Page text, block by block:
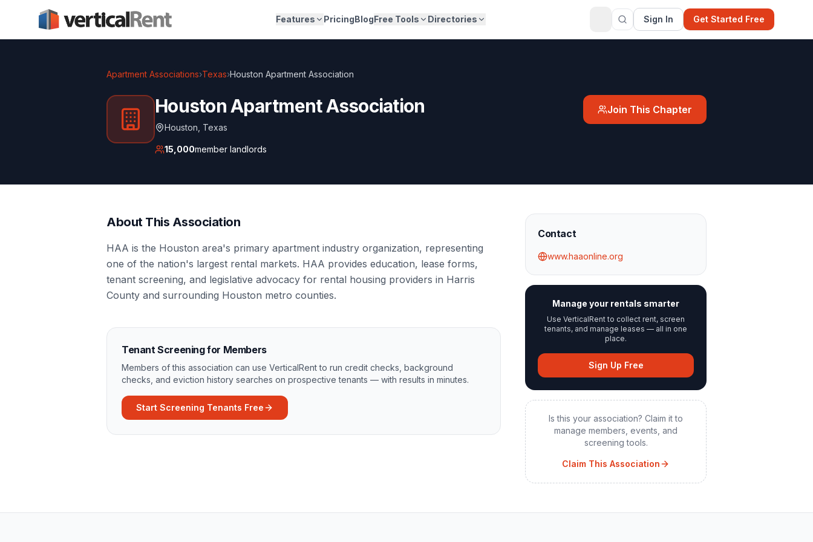
Features PricingBlogFree Tools Directories Sign In Get Started Free
Apartment Associations›Texas›Houston Apartment Association
Houston Apartment Association
Houston Texas
15,000member landlords
Join This Chapter
About This Association
HAA is the Houston area's primary apartment industry organization, representing
one of the nation's largest rental markets. HAA provides education, lease forms,
tenant screening, and legislative advocacy for rental housing providers in Harris
County and surrounding Houston metro counties.
Tenant Screening for Members
Members of this association can use VerticalRent to run credit checks, background
checks, and eviction history searches on prospective tenants — with results in minutes.
Start Screening Tenants Free
Contact
www.haaonline.org
Manage your rentals smarter
Use VerticalRent to collect rent, screen
tenants, and manage leases — all in one
place.
Sign Up Free
Is this your association? Claim it to
manage members, events, and
screening tools.
Claim This Association